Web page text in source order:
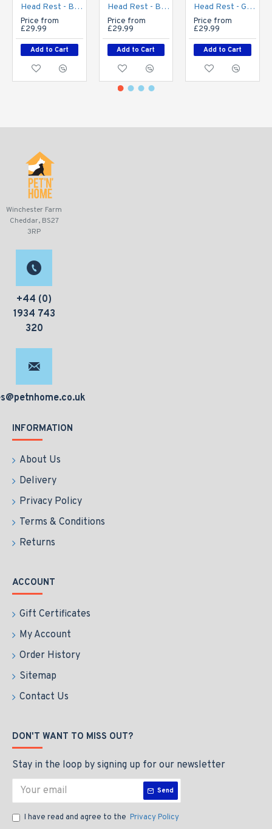
Head Rest - Black Cord
Price from
£29.99
Add to Cart
Head Rest - Brown / Gold Fleck
Price from
£29.99
Add to Cart
Head Rest - Geo Print
Price from
£29.99
Add to Cart
Winchester Farm
Cheddar, BS27
3RP
+44 (0)
1934 743
320
INFORMATION
About Us
Delivery
Privacy Policy
Terms & Conditions
Returns
ACCOUNT
Gift Certificates
My Account
Order History
Sitemap
Contact Us
DON'T WANT TO MISS OUT?
Stay in the loop by signing up for our newsletter
Send
I have read and agree to the Privacy Policy